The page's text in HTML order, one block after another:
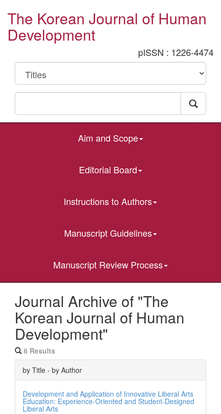
The Korean Journal of Human
Development
pISSN : 1226-4474
Aim and Scope
Editorial Board
Instructions to Authors
Manuscript Guidelines
Manuscript Review Process
Journal Archive of "The
Korean Journal of Human
Development"
6 Results
by Title - by Author
Development and Application of Innovative Liberal Arts
Education: Experience-Oriented and Student-Designed
Liberal Arts